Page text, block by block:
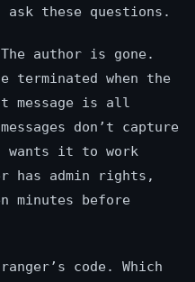
these questions.
author is gone.
when the
message is all
don’t capture
wants it to work
has admin rights,
minutes before
code. Which